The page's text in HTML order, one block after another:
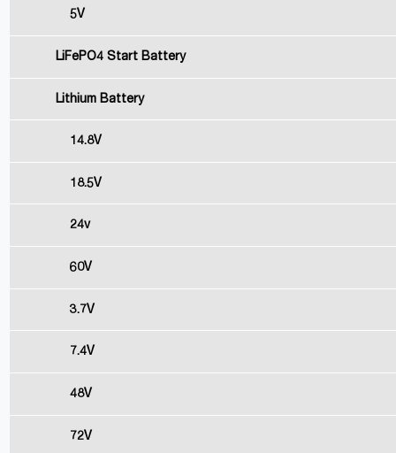
5V
LiFePO4 Start Battery
Lithium Battery
14.8V
18.5V
24v
60V
3.7V
7.4V
48V
72V